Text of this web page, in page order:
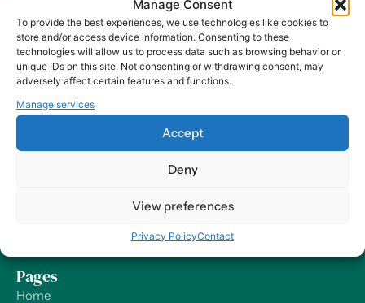
Manage Consent
To provide the best experiences, we use technologies like cookies to
store and/or access device information. Consenting to these
technologies will allow us to process data such as browsing behavior or
unique IDs on this site. Not consenting or withdrawing consent, may
adversely affect certain features and functions.
Manage services
Accept
Deny
View preferences
Privacy PolicyContact
At Harry HR, our values are the compass guiding our every
decision and action, ensuring that we remain dedicated to
delivering excellence and making a positive impact on
organizations and their employees – worldwide.
Pages
Home